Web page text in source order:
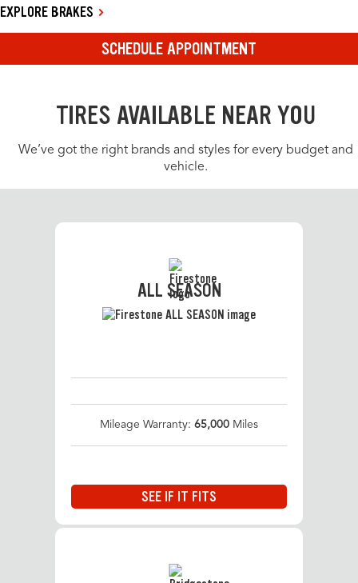
EXPLORE BRAKES
SCHEDULE APPOINTMENT
TIRES AVAILABLE NEAR YOU
We’ve got the right brands and styles for every budget and
vehicle.
ALL SEASON
Mileage Warranty: 65,000 Miles
SEE IF IT FITS